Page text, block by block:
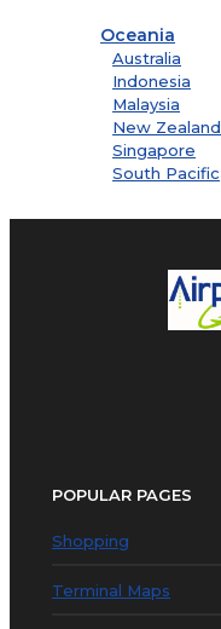
Oceania
Australia
Indonesia
Malaysia
New Zealand
Singapore
South Pacific
POPULAR PAGES
Shopping
Terminal Maps